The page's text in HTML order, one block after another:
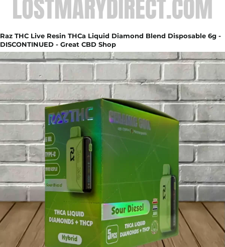
Raz THC Live Resin THCa Liquid Diamond Blend Disposable 6g -
DISCONTINUED - Great CBD Shop